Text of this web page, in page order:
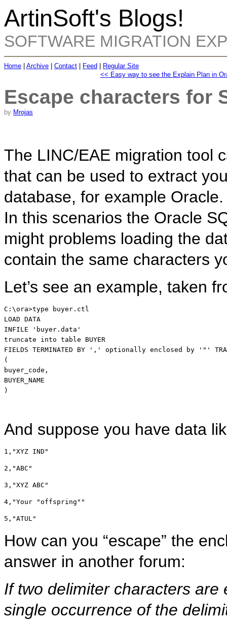
ArtinSoft's Blogs!
SOFTWARE MIGRATION
Home Archive Contact Feed
Regular Site
<< Easy way to see the Explain Plan in
Escape characters for
by Mrojas
The LINC/EAE migration tool
that can be used to extract
database, for example Oracle.
In this scenarios the Oracle
might problems loading the
contain the same characters
Let’s see an example, taken
LOAD DATA
INFILE
'buyer.data'
truncate
into table BUYER
FIELDS TERMINATED BY ',' optionally enclosed by '"'
(
buyer_code,
BUYER_NAME
)
And suppose you have data
1,"XYZ IND"
2,"ABC"
3,"XYZ ABC"
4,"Your "offspring""
5,"ATUL"
How can you “escape” the
answer in another forum:
If two delimiter characters
single occurrence of the